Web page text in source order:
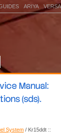
ARIYA VERSA
Manual:
(sds).
System / Kr15ddt ::